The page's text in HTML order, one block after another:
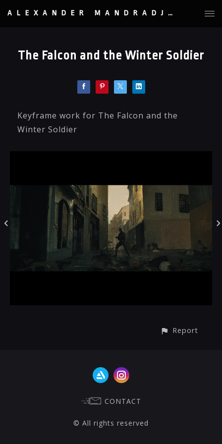
ALEXANDER MANDRADJIEV
The Falcon and the Winter Soldier
Keyframe work for The Falcon and the
Winter Soldier
Report
CONTACT
© All rights reserved